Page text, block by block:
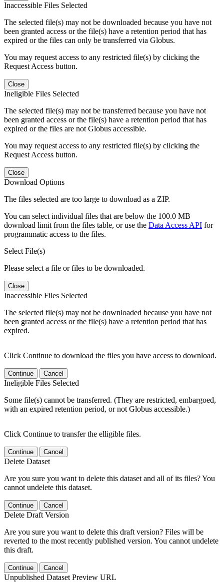
Inaccessible Files Selected
The selected file(s) may not be downloaded because you have not
been granted access or the file(s) have a retention period that has
expired or the files can only be transferred via Globus.
You may request access to any restricted file(s) by clicking the
Request Access button.
Close
Ineligible Files Selected
The selected file(s) may not be transferred because you have not
been granted access or the file(s) have a retention period that has
expired or the files are not Globus accessible.
You may request access to any restricted file(s) by clicking the
Request Access button.
Close
Download Options
The files selected are too large to download as a ZIP.
You can select individual files that are below the 100.0 MB
download limit from the files table, or use the Data Access API for
programmatic access to the files.
Select File(s)
Please select a file or files to be downloaded.
Close
Inaccessible Files Selected
The selected file(s) may not be downloaded because you have not
been granted access or the file(s) have a retention period that has
expired.
Click Continue to download the files you have access to download.
Continue Cancel
Ineligible Files Selected
Some file(s) cannot be transferred. (They are restricted, embargoed,
with an expired retention period, or not Globus accessible.)
Click Continue to transfer the elligible files.
Continue Cancel
Delete Dataset
Are you sure you want to delete this dataset and all of its files? You
cannot undelete this dataset.
Continue Cancel
Delete Draft Version
Are you sure you want to delete this draft version? Files will be
reverted to the most recently published version. You cannot undelete
this draft.
Continue Cancel
Unpublished Dataset Preview URL